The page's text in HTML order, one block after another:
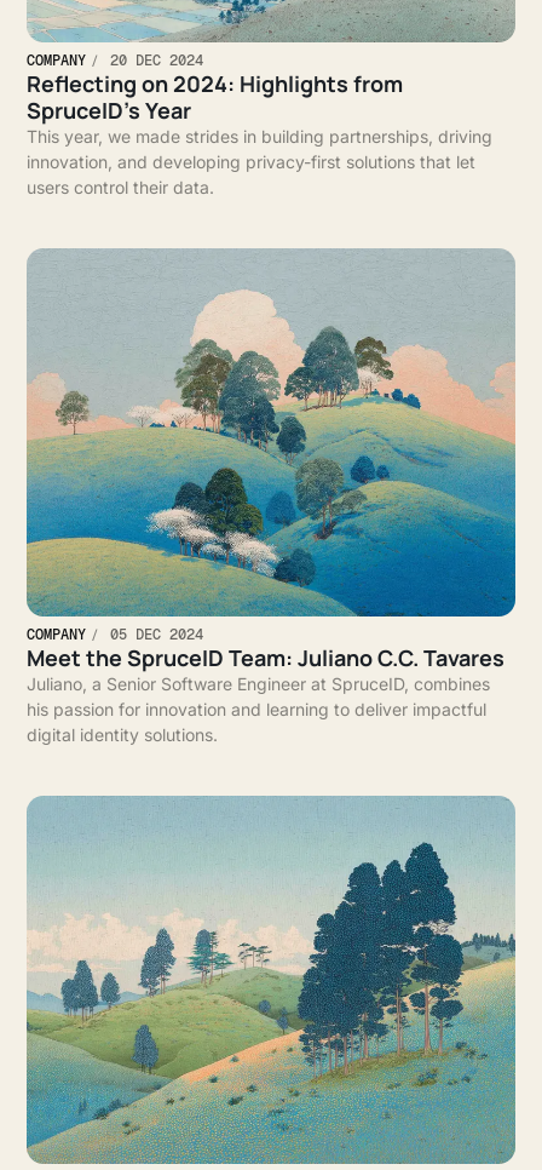
COMPANY 20 DEC 2024
Reflecting on 2024: Highlights from
SpruceID’s Year
This year, we made strides in building partnerships, driving
innovation, and developing privacy-first solutions that let
users control their data.
COMPANY 05 DEC 2024
Meet the SpruceID Team: Juliano C.C. Tavares
Juliano, a Senior Software Engineer at SpruceID, combines
his passion for innovation and learning to deliver impactful
digital identity solutions.